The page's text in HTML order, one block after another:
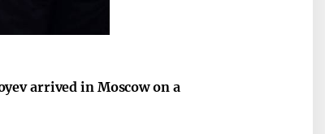
arrived in Moscow on a